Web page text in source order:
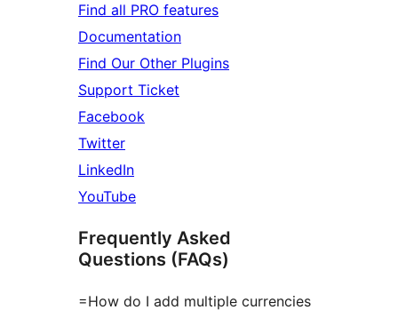
Find all PRO features
Documentation
Find Our Other Plugins
Support Ticket
Facebook
Twitter
LinkedIn
YouTube
Frequently Asked
Questions (FAQs)
=How do I add multiple currencies